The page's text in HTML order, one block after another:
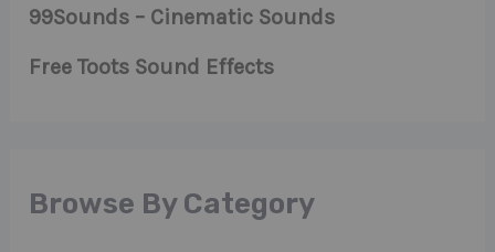
99Sounds – Cinematic Sounds
Free Toots Sound Effects
Browse By Category